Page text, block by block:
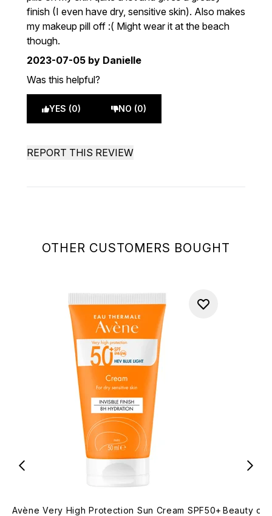
OTHER CUSTOMERS BOUGHT
Avène Very High Protection Sun Cream SPF50+ Beauty of
finish (I even have dry, sensitive skin). Also makes
my makeup pill off :( Might wear it at the beach
though.
2023-07-05 by Danielle
Was this helpful?
YES (0) NO (0)
REPORT THIS REVIEW